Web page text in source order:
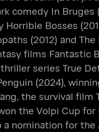
In Bruges
Bosses
(2012) and
films Fantastic
series True
(2024),
the survival film
the Volpi Cup
nomination for